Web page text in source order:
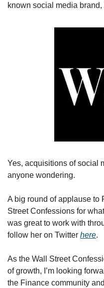
known social media
Yes, acquisitions of social
anyone wondering.
A big round of applause to
Street Confessions for
was great to work with
follow her on Twitter here.
As the Wall Street
of growth, I’m looking
the Finance community